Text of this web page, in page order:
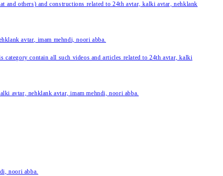
and others) and constructions related to 24th avtar, kalki avtar, nehklank
avtar, imam mehndi, noori abba.
contain all such videos and articles related to 24th avtar, kalki
avtar, nehklank avtar, imam mehndi, noori abba.
noori abba.